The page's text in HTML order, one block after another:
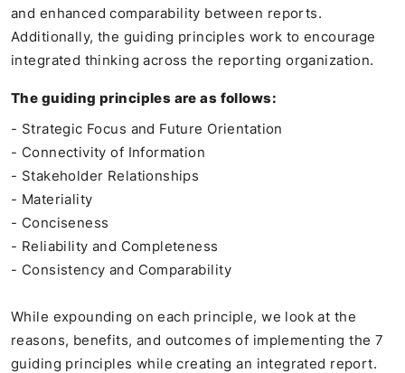
and enhanced comparability between reports.
Additionally, the guiding principles work to encourage
integrated thinking across the reporting organization.
The guiding principles are as follows:
- Strategic Focus and Future Orientation
- Connectivity of Information
- Stakeholder Relationships
- Materiality
- Conciseness
- Reliability and Completeness
- Consistency and Comparability
While expounding on each principle, we look at the
reasons, benefits, and outcomes of implementing the 7
guiding principles while creating an integrated report.